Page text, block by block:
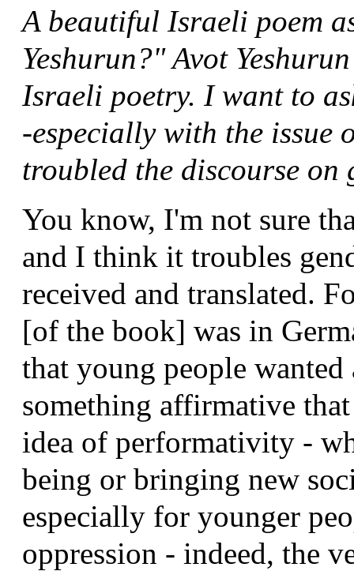
A beautiful Israeli poem
Yeshurun?" Avot
Israeli poetry. I want to
-especially with the issue
troubled the discourse on
You know, I'm not sure
and I think it troubles
received and translated.
[of the book] was in
that young people
something affirmative
idea of performativity -
being or bringing new
especially for younger
oppression - indeed, the